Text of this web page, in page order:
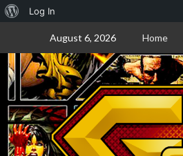
About
WordPress
Log In
content
August 6, 2026 Home